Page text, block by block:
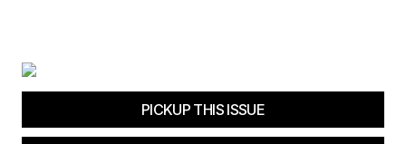
PICKUP THIS ISSUE